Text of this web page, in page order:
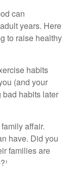
can
years. Here
to raise healthy
habits
(and your
habits later
affair.
have. Did you
families are